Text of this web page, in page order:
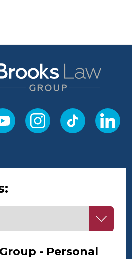
- Personal